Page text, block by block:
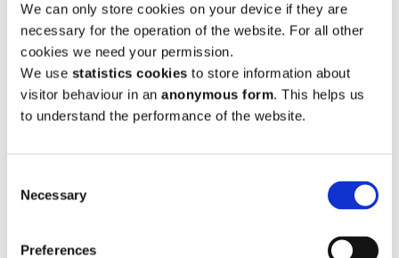
We can only store cookies on your device if they are
necessary for the operation of the website. For all other
cookies we need your permission.
We use statistics cookies to store information about
visitor behaviour in an anonymous form. This helps us
to understand the performance of the website.
Selection
Necessary
Preferences
Submission CDPVAR26S1-192 Kevin Malone
Submission CDPVAR26S1-193 Margaret Mulvey
Submission CDPVAR26S1-194 WITHDRAWN
Submission CDPVAR26S1-195 WITHDRAWN
Submission CDPVAR26S1-198 WITHDRAWN